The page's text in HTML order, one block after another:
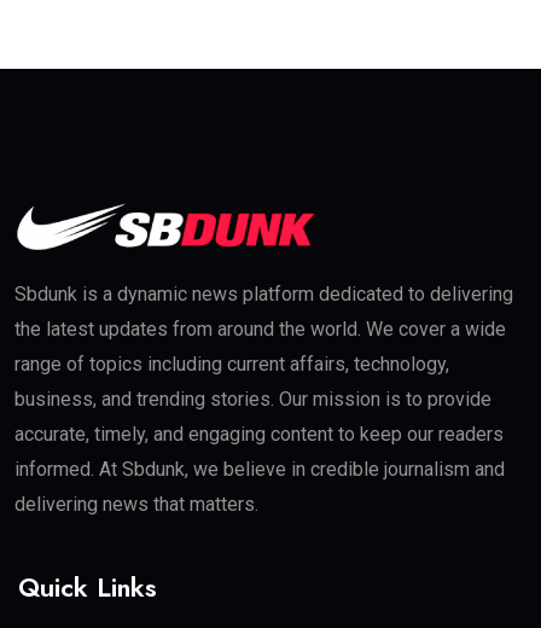
Sbdunk is a dynamic news platform dedicated to delivering
the latest updates from around the world. We cover a wide
range of topics including current affairs, technology,
business, and trending stories. Our mission is to provide
accurate, timely, and engaging content to keep our readers
informed. At Sbdunk, we believe in credible journalism and
delivering news that matters.
Quick Links